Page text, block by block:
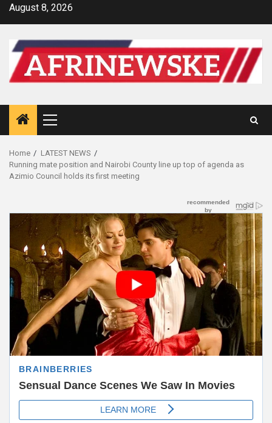
SkipAugust 8, 2026
Primary
Menu
Home
LATEST NEWS
Running mate position and Nairobi County line up top of agenda as
Azimio Council holds its first meeting